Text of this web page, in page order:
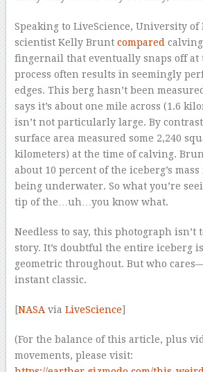
Speaking to LiveScience, University
scientist Kelly Brunt compared
fingernail that eventually snaps off at
process often results in seemingly
edges. This berg hasn’t been
says it’s about one mile across (1.6
isn’t not particularly large. By
surface area measured some 2,240
kilometers) at the time of calving.
about 10 percent of the iceberg’s
being underwater. So what you’re
tip of the…uh…you know what.
Needless to say, this photograph
story. It’s doubtful the entire iceberg
geometric throughout. But who
instant classic.
[NASA via LiveScience]
(For the balance of this article, plus
movements, please visit: